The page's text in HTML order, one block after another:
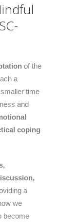
of the
a
time
and
coping
a
we
become